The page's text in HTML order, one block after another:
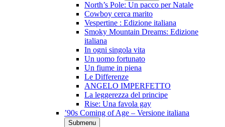
North’s Pole: Un pacco per Natale
Cowboy cerca marito
Vespertine : Edizione italiana
Smoky Mountain Dreams: Edizione
italiana
In ogni singola vita
Un uomo fortunato
Un fiume in piena
Le Differenze
ANGELO IMPERFETTO
La leggerezza del principe
Rise: Una favola gay
’90s Coming of Age – Versione italiana
Submenu